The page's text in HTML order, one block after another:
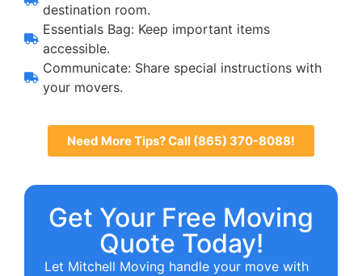
destination room.
Essentials Bag: Keep important items
accessible.
Communicate: Share special instructions with
your movers.
Need More Tips? Call (865) 370-8088!
Get Your Free Moving
Quote Today!
Let Mitchell Moving handle your move with